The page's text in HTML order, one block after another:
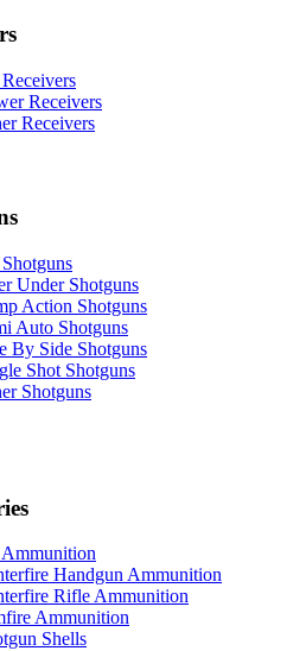
Receivers
Receivers
Under Shotguns
Action Shotguns
Auto Shotguns
By Side Shotguns
Shot Shotguns
Shotguns
Handgun Ammunition
Rifle Ammunition
Ammunition
Shells